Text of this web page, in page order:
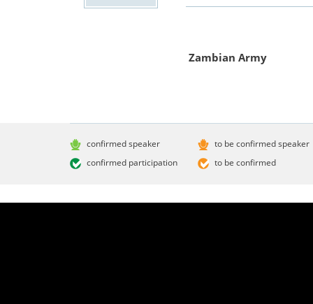
Zambian Army
confirmed speaker
confirmed participation
to be confirmed speaker
to be confirmed